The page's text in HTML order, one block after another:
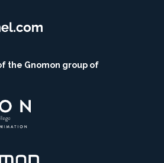
the Gnomon group of